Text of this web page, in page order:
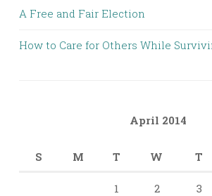
A Free and Fair Election
How to Care for Others While
April 2014
S M T W T
1 2 3